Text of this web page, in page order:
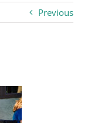
Previous